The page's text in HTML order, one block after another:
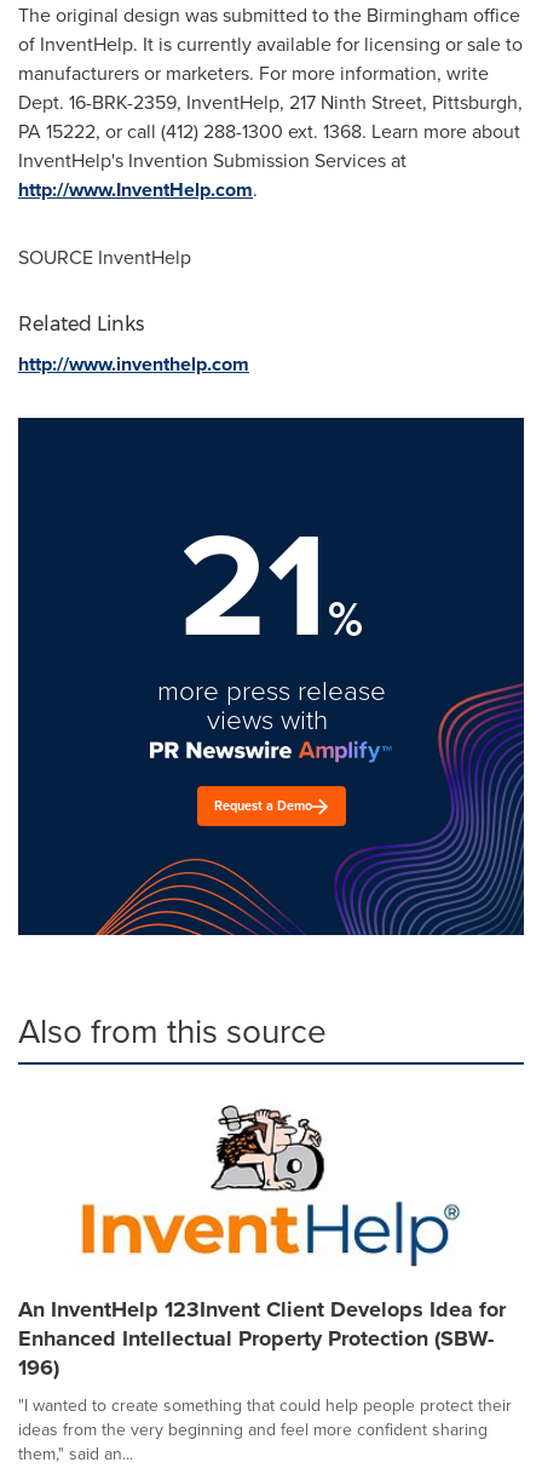
The original design was submitted to the Birmingham office
of InventHelp. It is currently available for licensing or sale to
manufacturers or marketers. For more information, write
Dept. 16-BRK-2359, InventHelp, 217 Ninth Street, Pittsburgh,
PA15222, or call (412) 288-1300 ext. 1368. Learn more about
InventHelp's Invention Submission Services at
http://www.InventHelp.com.
SOURCE InventHelp
Related Links
http://www.inventhelp.com
21%
more press release
views with
Request a Demo
Also from this source
An InventHelp 123Invent Client Develops Idea for
Enhanced Intellectual Property Protection (SBW-
196)
"I wanted to create something that could help people protect their
ideas from the very beginning and feel more confident sharing
them," said an...